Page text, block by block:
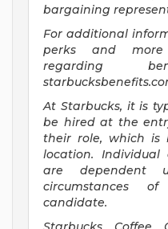
bargaining
For additional
perks
and more
regarding
At Starbucks, it is
be hired at the
their role, which is
location. Individual
are dependent
circumstances
candidate.